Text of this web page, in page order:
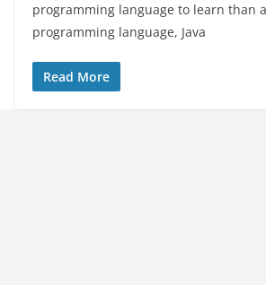
programming language to learn than
programming language, Java
Read More